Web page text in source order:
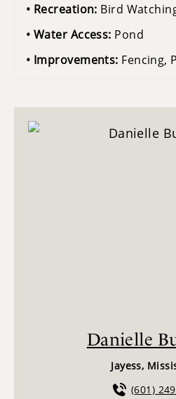
Recreation: Bird
Water Access: Pond
Improvements: Fencing,
Danielle
Jayess,
(601)